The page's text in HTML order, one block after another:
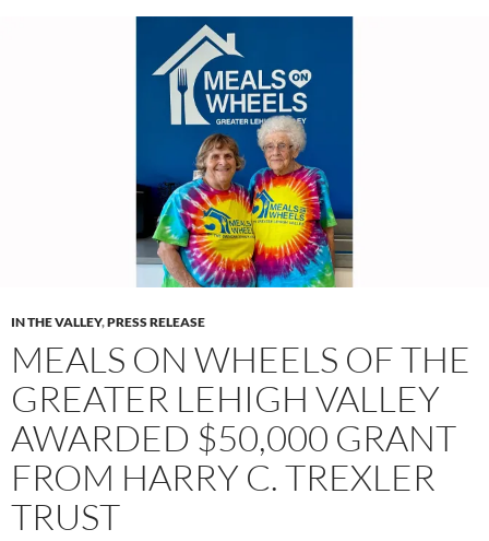
IN THE VALLEY,PRESS RELEASE
MEALS ON WHEELS OF THE
GREATER LEHIGH VALLEY
AWARDED $50,000 GRANT
FROM HARRY C. TREXLER
TRUST